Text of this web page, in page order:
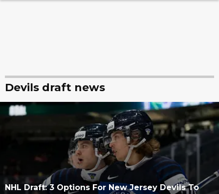
Devils draft news
NHL Draft: 3 Options For New Jersey Devils To